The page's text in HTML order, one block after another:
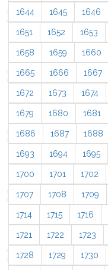
1644 1645 1646
1651 1652 1653
1658 1659 1660
1665 1666 1667
1672 1673 1674
1679 1680 1681
1686 1687 1688
1693 1694 1695
1700 1701 1702
1707 1708 1709
1714 1715 1716
1721 1722 1723
1728 1729 1730